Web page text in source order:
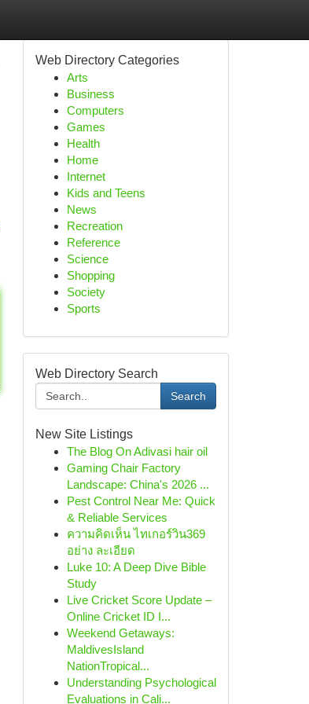
Web Directory Categories
Arts
Business
Computers
Games
Health
Home
Internet
Kids and Teens
News
Recreation
Reference
Science
Shopping
Society
Sports
Web Directory Search
Search
New Site Listings
The Blog On Adivasi hair oil
Gaming Chair Factory
Landscape: China's 2026 ...
Pest Control Near Me: Quick
& Reliable Services
ความคิดเห็น ไทเกอร์วิน369
อย่าง ละเอียด
Luke 10: A Deep Dive Bible
Study
Live Cricket Score Update –
Online Cricket ID I...
Weekend Getaways:
MaldivesIsland
NationTropical...
Understanding Psychological
Evaluations in Cali...